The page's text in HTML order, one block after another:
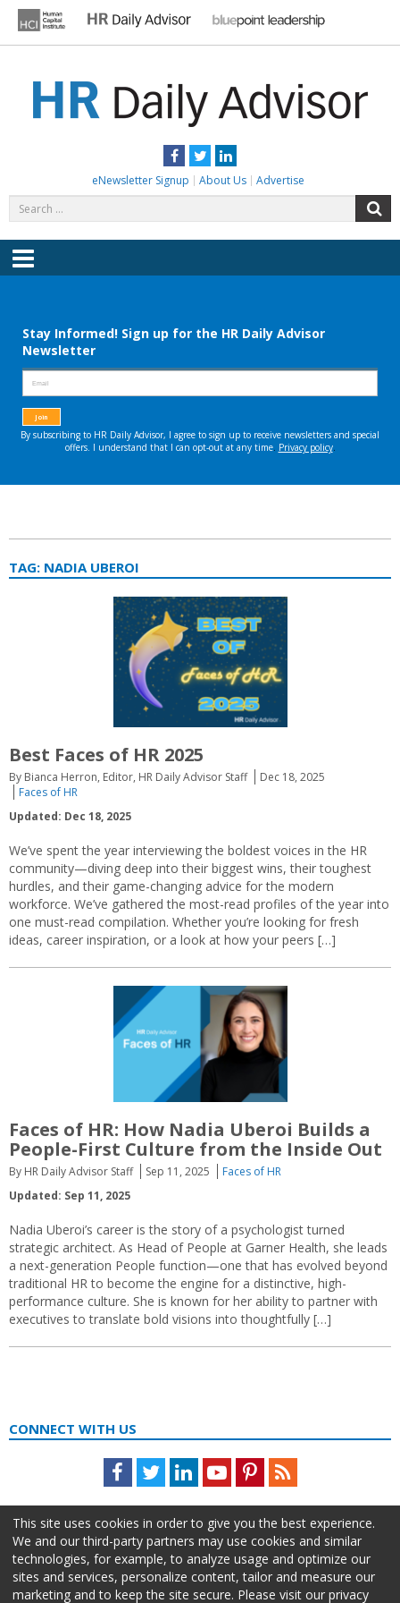
content
Facebook
TwitterLinkedIn
eNewsletter Signup About Us Advertise
for:
Menu
TAG: NADIA UBEROI
Best Faces of HR 2025
By Bianca Herron, Editor, HR Daily Advisor Staff
Dec 18, 2025
Faces of HR
Updated: Dec 18, 2025
We’ve spent the year interviewing the boldest voices in the HR
community—diving deep into their biggest wins, their toughest
hurdles, and their game-changing advice for the modern
workforce. We’ve gathered the most-read profiles of the year into
one must-read compilation. Whether you’re looking for fresh
ideas, career inspiration, or a look at how your peers […]
Faces of HR: How Nadia Uberoi Builds a
People-First Culture from the Inside Out
By HR Daily Advisor Staff Sep 11, 2025
Faces of HR
Updated: Sep 11, 2025
Nadia Uberoi’s career is the story of a psychologist turned
strategic architect. As Head of People at Garner Health, she leads
a next-generation People function—one that has evolved beyond
traditional HR to become the engine for a distinctive, high-
performance culture. She is known for her ability to partner with
executives to translate bold visions into thoughtfully […]
CONNECT WITH US
Facebook
TwitterLinkedInYoutubePinterestFeed
This site uses cookies in order to give you the best experience.
We and our third-party partners may use cookies and similar
technologies, for example, to analyze usage and optimize our
sites and services, personalize content, tailor and measure our
marketing and to keep the site secure. Please visit our privacy